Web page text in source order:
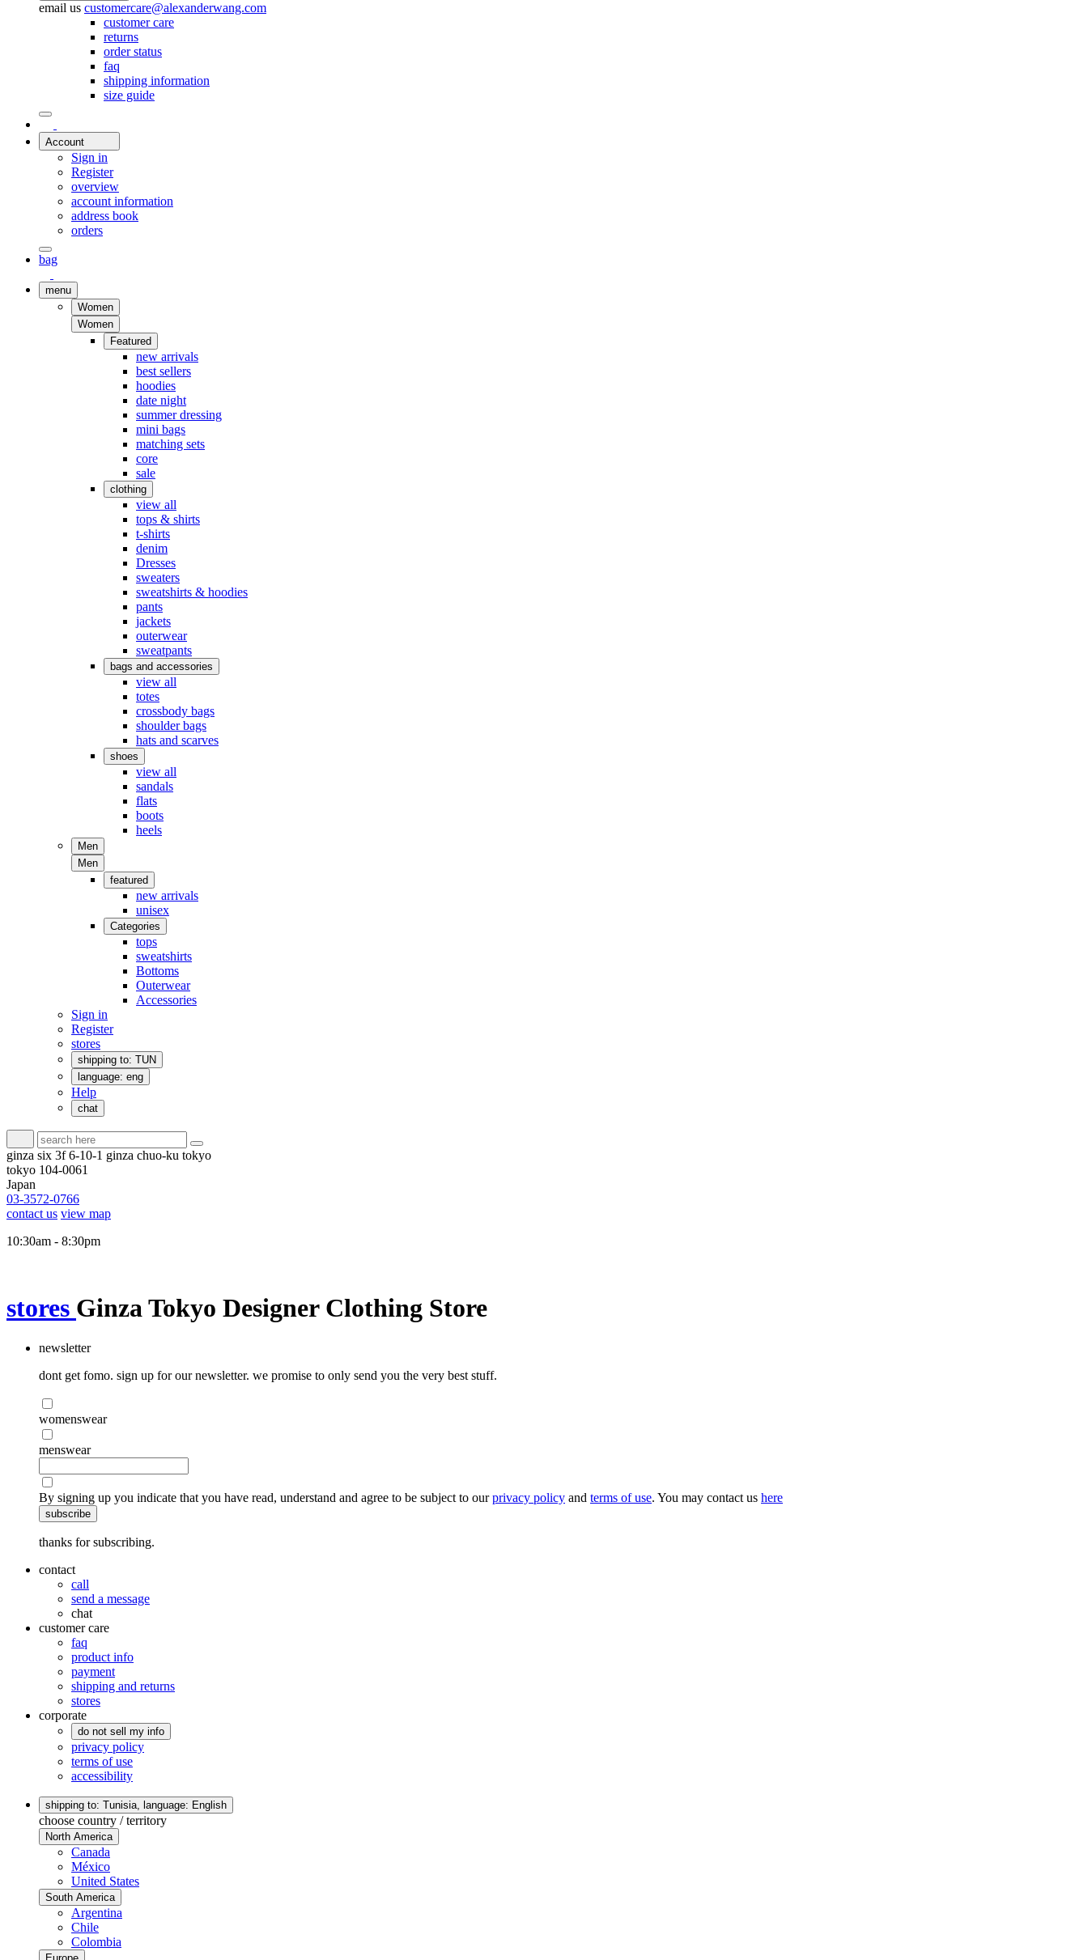
email us customercare@alexanderwang.com
customer care
returns
order status
faq
shipping information
size guide
Account
Sign in
Register
overview
account information
address book
orders
bag
menu
Women
Women
Featured
new arrivals
best sellers
hoodies
date night
summer dressing
mini bags
matching sets
core
sale
clothing
view all
tops & shirts
t-shirts
denim
Dresses
sweaters
sweatshirts & hoodies
pants
jackets
outerwear
sweatpants
bags and accessories
view all
totes
crossbody bags
shoulder bags
hats and scarves
shoes
view all
sandals
flats
boots
heels
Men
Men
featured
new arrivals
unisex
Categories
tops
sweatshirts
Bottoms
Outerwear
Accessories
Sign in
Register
stores
shipping to: TUN
language: eng
Help
chat
ginza six 3f 6-10-1 ginza chuo-ku tokyo
tokyo 104-0061
Japan
03-3572-0766
contact us view map
10:30am - 8:30pm
stores Ginza Tokyo Designer Clothing Store
newsletter
dont get fomo. sign up for our newsletter. we promise to only send you the very best stuff.
womenswear
menswear
By signing up you indicate that you have read, understand and agree to be subject to ourprivacy policy and terms of use. You may contact us here
subscribe
thanks for subscribing.
contact
call
send a message
chat
customer care
faq
product info
payment
shipping and returns
stores
corporate
do not sell my info
privacy policy
terms of use
accessibility
shipping to: Tunisia, language: English
choose country / territory
North America
Canada
México
United States
South America
Argentina
Chile
Colombia